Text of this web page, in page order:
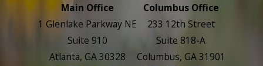
Main Office
1 Glenlake Parkway NE
Suite 910
Atlanta, GA 30328
Columbus Office
233 12th Street
Suite 818-A
Columbus, GA 31901